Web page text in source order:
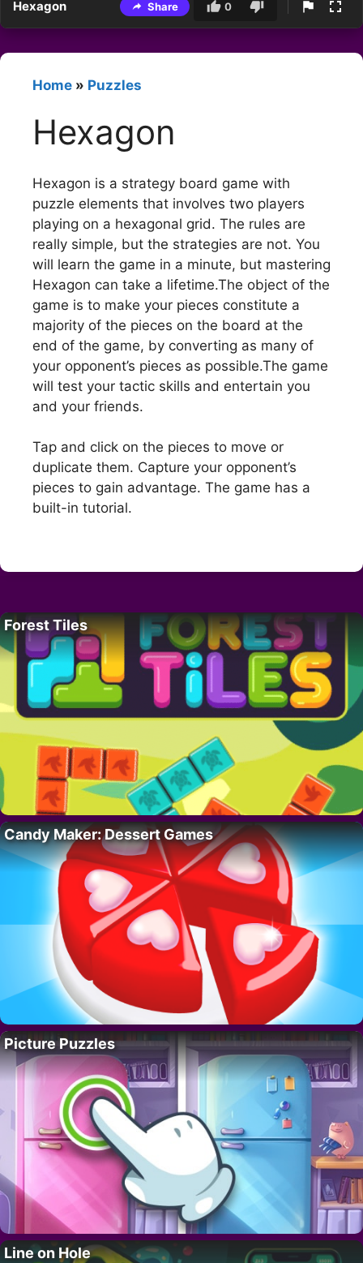
Hexagon Share 0
Home » Puzzles
Hexagon
Hexagon is a strategy board game with
puzzle elements that involves two players
playing on a hexagonal grid. The rules are
really simple, but the strategies are not. You
will learn the game in a minute, but mastering
Hexagon can take a lifetime.The object of the
game is to make your pieces constitute a
majority of the pieces on the board at the
end of the game, by converting as many of
your opponent’s pieces as possible.The game
will test your tactic skills and entertain you
and your friends.
Tap and click on the pieces to move or
duplicate them. Capture your opponent’s
pieces to gain advantage. The game has a
built-in tutorial.
Forest Tiles
Candy Maker: Dessert Games
Picture Puzzles
Line on Hole